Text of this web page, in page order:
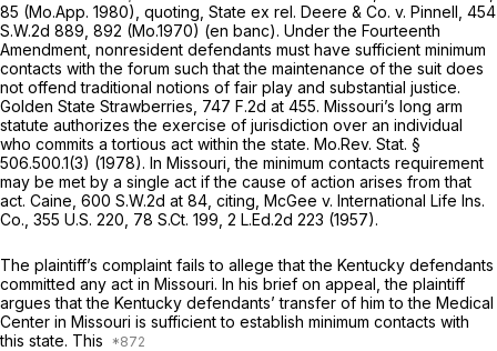
85 (Mo.App. 1980), quoting, State ex rel. Deere & Co. v. Pinnell, 454
S.W.2d 889 , 892 (Mo.1970) (en banc). Under the Fourteenth
Amendment, nonresident defendants must have sufficient minimum
contacts with the forum such that the maintenance of the suit does
not offend traditional notions of fair play and substantial justice.
Golden State Strawberries, 747 F.2d at 455. Missouri’s long arm
statute authorizes the exercise of jurisdiction over an individual
who commits a tortious act within the state. Mo.Rev. Stat. §
506.500.1(3) (1978). In Missouri, the minimum contacts requirement
may be met by a single act if the cause of action arises from that
act. Caine, 600 S.W.2d at 84 citing, McGee v. International Life Ins.
Co., 355 U.S. 220 78 S.Ct. 199 2 L.Ed.2d 223 (1957).
The plaintiff’s complaint fails to allege that the Kentucky defendants
committed any act in Missouri. In his brief on appeal, the plaintiff
argues that the Kentucky defendants’ transfer of him to the Medical
Center in Missouri is sufficient to establish minimum contacts with
this state. This